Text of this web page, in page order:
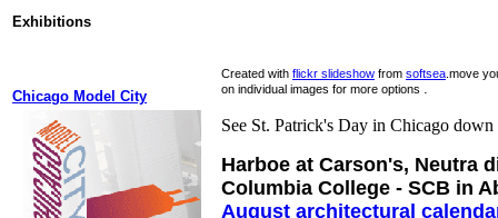
Exhibitions
Chicago Model City
Created with flickr slideshow from softsea .move
on individual images for more options .
See St. Patrick's Day in Chicago
Harboe at Carson's, Neutra
Columbia College - SCB in
August architectural